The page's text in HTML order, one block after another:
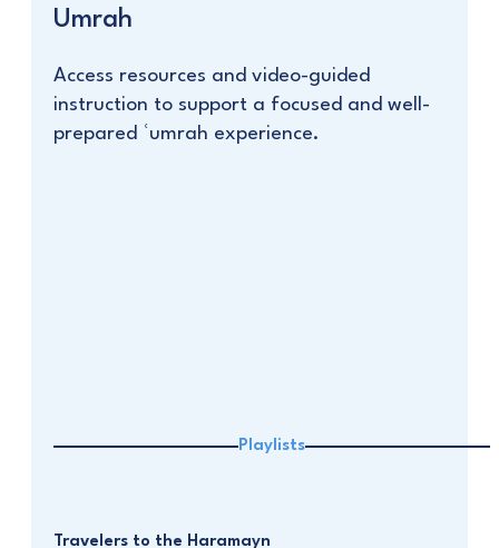
Umrah
Access resources and video-guided
instruction to support a focused and well-
prepared ʿumrah experience.
Playlists
Travelers to the Haramayn